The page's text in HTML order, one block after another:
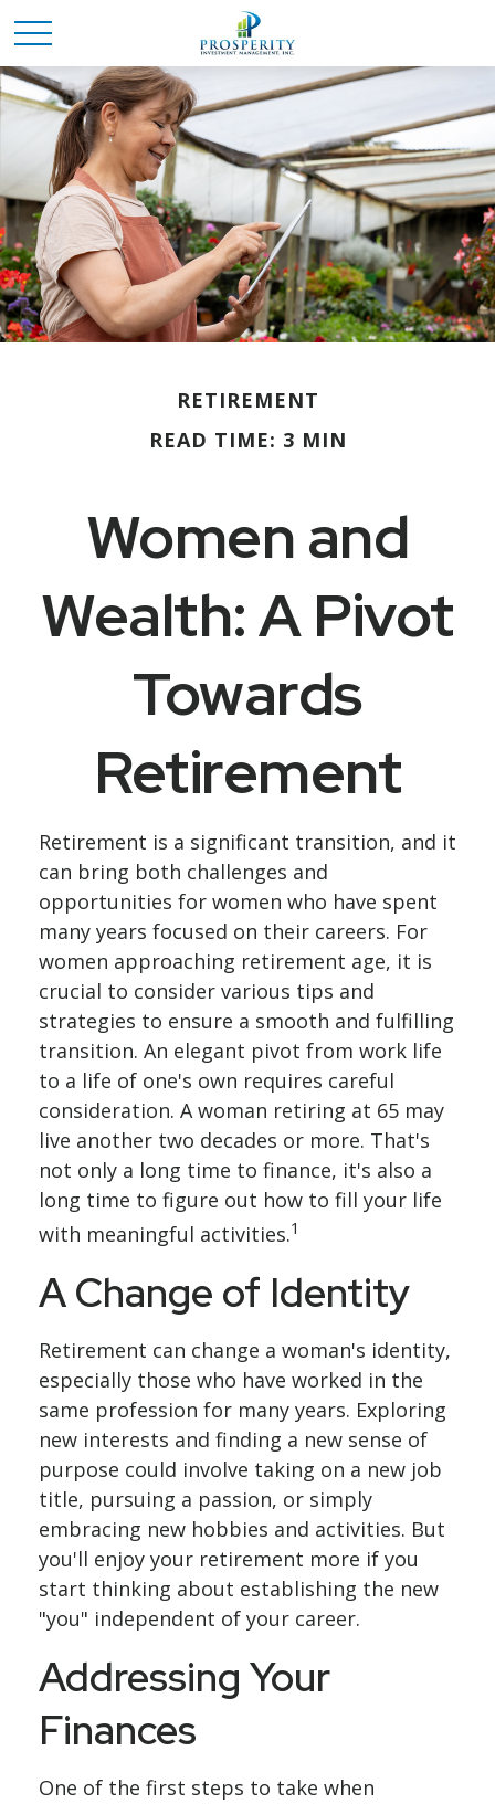
RETIREMENT
READ TIME: 3 MIN
Women and
Wealth: A Pivot
Towards
Retirement
Retirement is a significant transition, and it
can bring both challenges and
opportunities for women who have spent
many years focused on their careers. For
women approaching retirement age, it is
crucial to consider various tips and
strategies to ensure a smooth and fulfilling
transition. An elegant pivot from work life
to a life of one's own requires careful
consideration. A woman retiring at 65 may
live another two decades or more. That's
not only a long time to finance, it's also a
long time to figure out how to fill your life
with meaningful activities.1
A Change of Identity
Retirement can change a woman's identity,
especially those who have worked in the
same profession for many years. Exploring
new interests and finding a new sense of
purpose could involve taking on a new job
title, pursuing a passion, or simply
embracing new hobbies and activities. But
you'll enjoy your retirement more if you
start thinking about establishing the new
"you" independent of your career.
Addressing Your
Finances
One of the first steps to take when